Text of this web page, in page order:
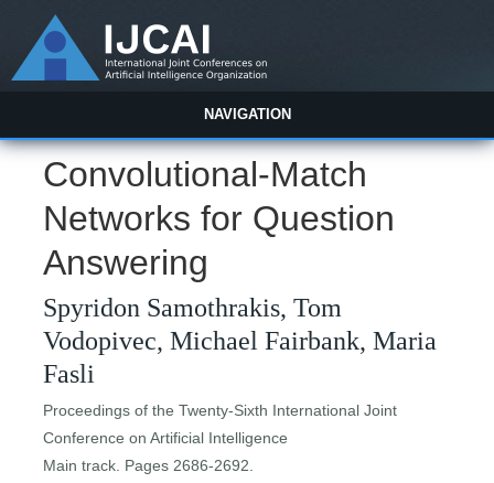
NAVIGATION
Convolutional-Match
Networks for Question
Answering
Spyridon Samothrakis, Tom
Vodopivec, Michael Fairbank, Maria
Fasli
Proceedings of the Twenty-Sixth International Joint
Conference on Artificial Intelligence
Main track. Pages 2686-2692.